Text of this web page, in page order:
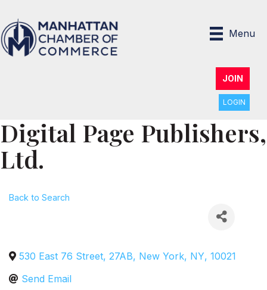
Menu
JOIN
LOGIN
Digital Page Publishers,
Ltd.
Back to Search
530 East 76 Street, 27AB, New York, NY, 10021
Send Email